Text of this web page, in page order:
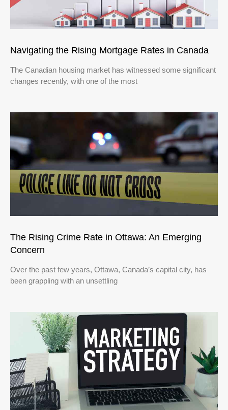
Navigating the Rising Mortgage Rates in Canada
The Canadian housing market has witnessed some significant
changes recently, with one of the most
The Rising Crime Rate in Ottawa: An Emerging
Concern
Over the past few years, Ottawa, Canada’s capital city, has
been grappling with an unsettling